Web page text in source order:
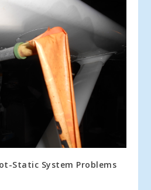
Static System Problems